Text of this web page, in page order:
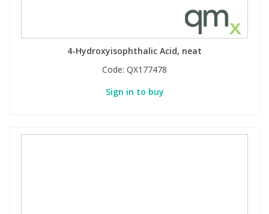
4-Hydroxyisophthalic Acid, neat
Code: QX177478
Sign in to buy